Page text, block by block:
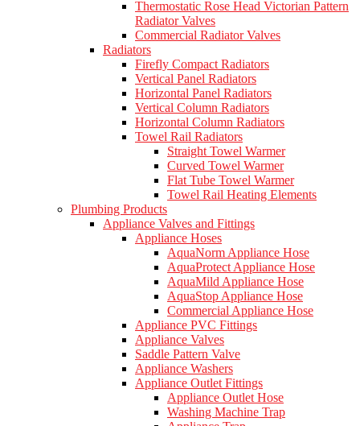
Thermostatic Rose Head Victorian Pattern
Radiator Valves
Commercial Radiator Valves
Radiators
Firefly Compact Radiators
Vertical Panel Radiators
Horizontal Panel Radiators
Vertical Column Radiators
Horizontal Column Radiators
Towel Rail Radiators
Straight Towel Warmer
Curved Towel Warmer
Flat Tube Towel Warmer
Towel Rail Heating Elements
Plumbing Products
Appliance Valves and Fittings
Appliance Hoses
AquaNorm Appliance Hose
AquaProtect Appliance Hose
AquaMild Appliance Hose
AquaStop Appliance Hose
Commercial Appliance Hose
Appliance PVC Fittings
Appliance Valves
Saddle Pattern Valve
Appliance Washers
Appliance Outlet Fittings
Appliance Outlet Hose
Washing Machine Trap